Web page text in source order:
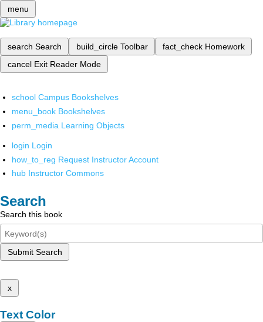
menu
search Search build_circle Toolbar fact_check Homework
cancel Exit Reader Mode
school Campus Bookshelves
menu_book Bookshelves
perm_media Learning Objects
login Login
how_to_reg Request Instructor Account
hub Instructor Commons
Search
Search this book
Submit Search
x
Text Color